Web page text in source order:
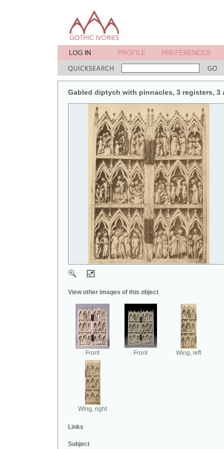
Gabled diptych with pinnacles, 3 registers,
View other images of this object
Front Front Wing, left
Wing, right
Links
Subject